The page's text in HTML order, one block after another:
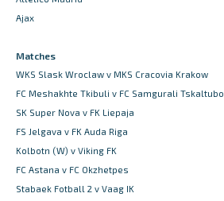
Ajax
Matches
WKS Slask Wroclaw v MKS Cracovia Krakow
FC Meshakhte Tkibuli v FC Samgurali Tskaltubo
SK Super Nova v FK Liepaja
FS Jelgava v FK Auda Riga
Kolbotn (W) v Viking FK
FC Astana v FC Okzhetpes
Stabaek Fotball 2 v Vaag IK